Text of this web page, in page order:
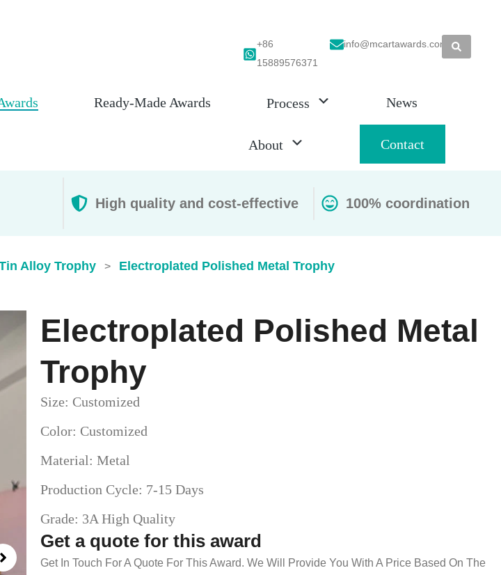
+86
15889576371
info@mcartawards.com
Ready-Made Awards Process News
About Contact
High quality and cost-effective 100% coordination
Alloy Trophy > Electroplated Polished Metal Trophy
Electroplated Polished Metal
Trophy
Size: Customized
Color: Customized
Material: Metal
Production Cycle: 7-15 Days
Grade: 3A High Quality
Get a quote for this award
Get In Touch For A Quote For This Award. We Will Provide You With A Price Based On The